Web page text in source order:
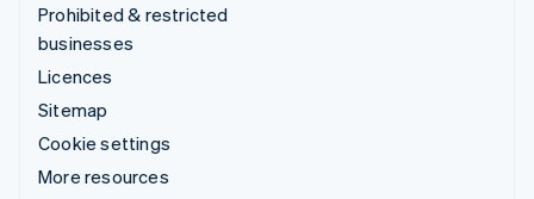
Prohibited & restricted
businesses
Licences
Sitemap
Cookie settings
More resources